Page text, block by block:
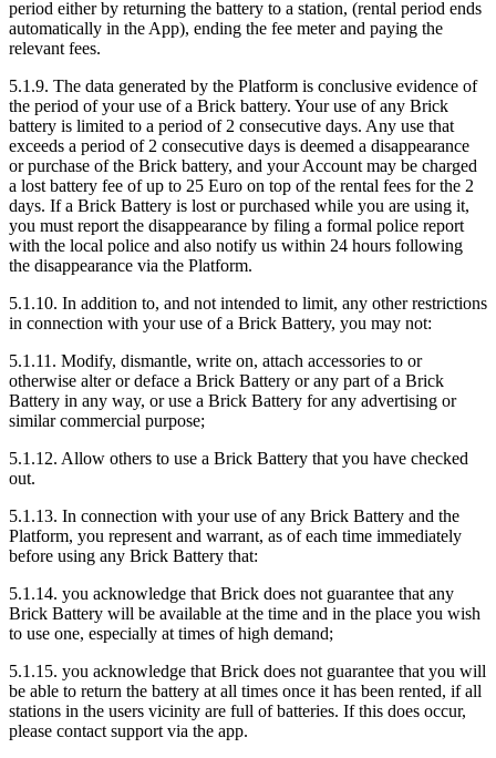
period either by returning the battery to a station, (rental period ends
automatically in the App), ending the fee meter and paying the
relevant fees.
5.1.9. The data generated by the Platform is conclusive evidence of
the period of your use of a Brick battery. Your use of any Brick
battery is limited to a period of 2 consecutive days. Any use that
exceeds a period of 2 consecutive days is deemed a disappearance
or purchase of the Brick battery, and your Account may be charged
a lost battery fee of up to 25 Euro on top of the rental fees for the 2
days. If a Brick Battery is lost or purchased while you are using it,
you must report the disappearance by filing a formal police report
with the local police and also notify us within 24 hours following
the disappearance via the Platform.
5.1.10. In addition to, and not intended to limit, any other restrictions
in connection with your use of a Brick Battery, you may not:
5.1.11. Modify, dismantle, write on, attach accessories to or
otherwise alter or deface a Brick Battery or any part of a Brick
Battery in any way, or use a Brick Battery for any advertising or
similar commercial purpose;
5.1.12. Allow others to use a Brick Battery that you have checked
out.
5.1.13. In connection with your use of any Brick Battery and the
Platform, you represent and warrant, as of each time immediately
before using any Brick Battery that:
5.1.14. you acknowledge that Brick does not guarantee that any
Brick Battery will be available at the time and in the place you wish
to use one, especially at times of high demand;
5.1.15. you acknowledge that Brick does not guarantee that you will
be able to return the battery at all times once it has been rented, if all
stations in the users vicinity are full of batteries. If this does occur,
please contact support via the app.